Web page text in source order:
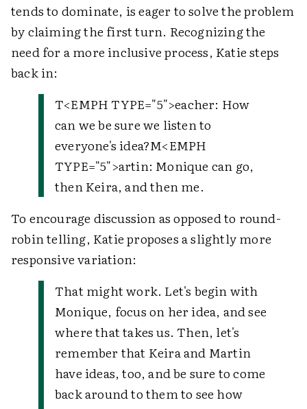
tends to dominate, is eager to solve the problem
by claiming the first turn. Recognizing the
need for a more inclusive process, Katie steps
back in:
T<EMPH TYPE="5">eacher: How
can we be sure we listen to
everyone's idea?M<EMPH
TYPE="5">artin: Monique can go,
then Keira, and then me.
To encourage discussion as opposed to round-
robin telling, Katie proposes a slightly more
responsive variation:
That might work. Let's begin with
Monique, focus on her idea, and see
where that takes us. Then, let's
remember that Keira and Martin
have ideas, too, and be sure to come
back around to them to see how